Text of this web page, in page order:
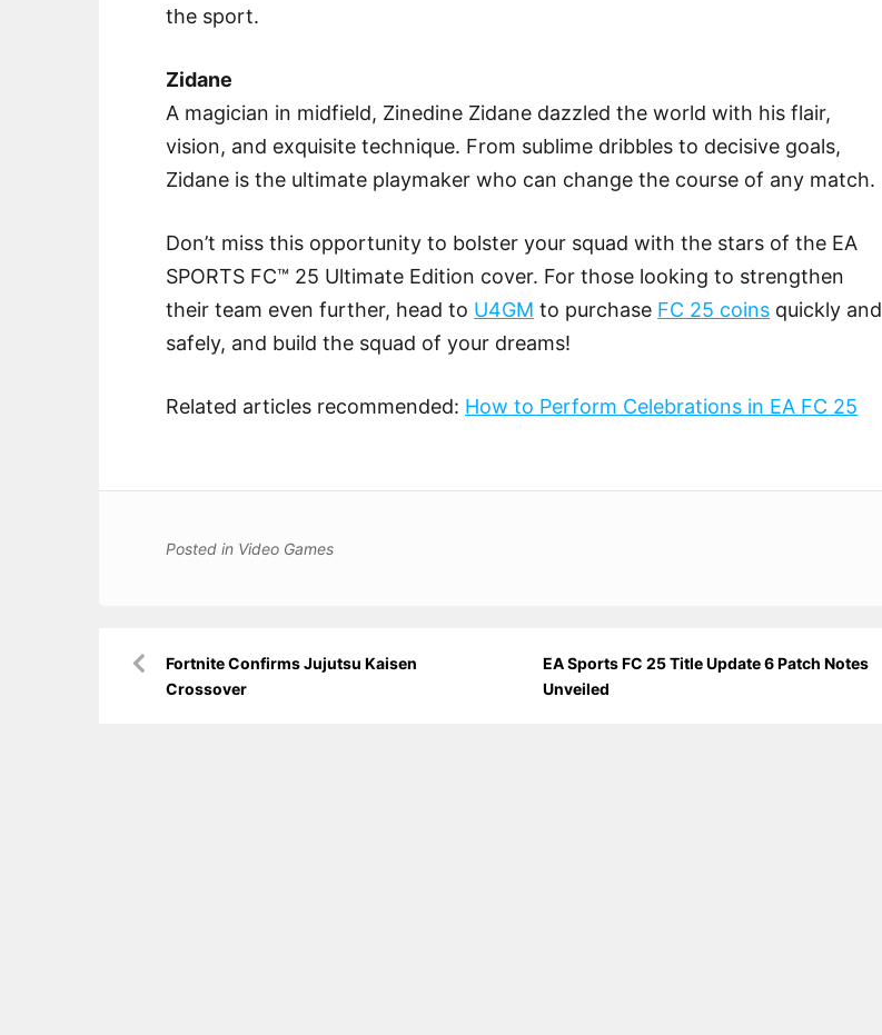
the sport.
Zidane
A magician in midfield, Zinedine Zidane dazzled the world with his flair,
vision, and exquisite technique. From sublime dribbles to decisive goals,
Zidane is the ultimate playmaker who can change the course of any match.
Don’t miss this opportunity to bolster your squad with the stars of the EA
SPORTS FC™ 25 Ultimate Edition cover. For those looking to strengthen
their team even further, head to U4GM to purchase FC 25 coins quickly and
safely, and build the squad of your dreams!
Related articles recommended: How to Perform Celebrations in EA FC 25
Posted in Video Games
navigationFortnite Confirms Jujutsu Kaisen
Crossover
EA Sports FC 25 Title Update 6 Patch Notes
Unveiled